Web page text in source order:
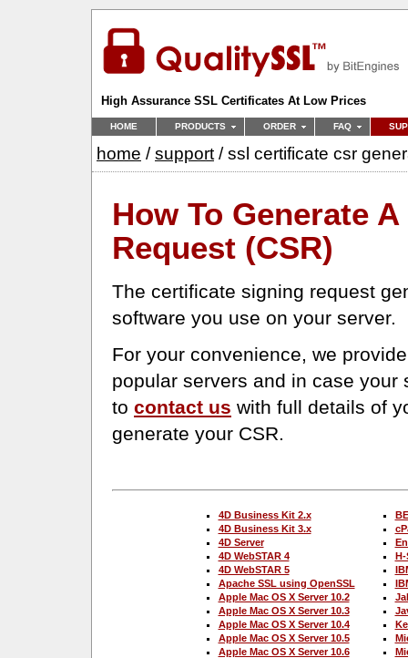
High Assurance SSL Certificates At Low Prices
HOME PRODUCTS ORDER FAQ
home /support / ssl certificate csr
How To Generate
Request (CSR)
The certificate signing request
software you use on your server.
For your convenience, we
popular servers and in case
to contact us with full details of
generate your CSR.
4D Business Kit 2.x
4D Business Kit 3.x
4D Server
4D WebSTAR 4
4D WebSTAR 5
Apache SSL using OpenSSL
Apple Mac OS X Server 10.2
Apple Mac OS X Server 10.3
Apple Mac OS X Server 10.4
Apple Mac OS X Server 10.5
Apple Mac OS X Server 10.6
H-